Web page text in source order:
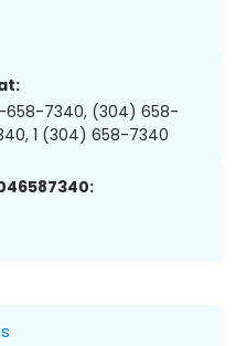
658-7340, (304) 658-
1 (304) 658-7340